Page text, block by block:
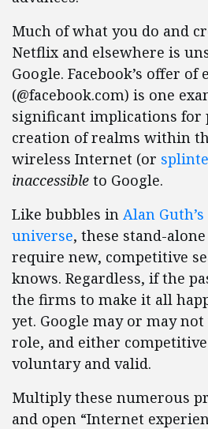
Much of what you do and
Netflix and elsewhere is
Google. Facebook’s offer of
(@facebook.com) is one
significant implications for
creation of realms within
wireless Internet (or
inaccessible to Google.
Like bubbles in Alan
universe, these stand-
require new, competitive
knows. Regardless, if the
the firms to make it all
yet. Google may or may
role, and either
voluntary and valid.
Multiply these numerous
and open “Internet